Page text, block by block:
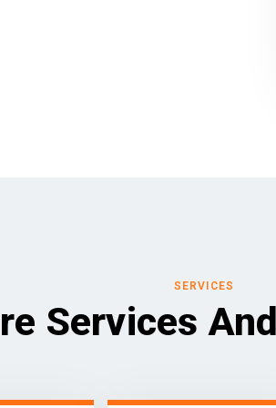
SERVICES
Services